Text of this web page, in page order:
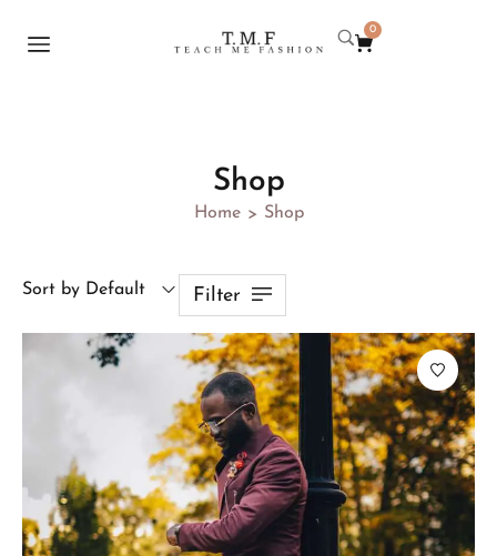
0
Shop
Home > Shop
Sort by Default Filter